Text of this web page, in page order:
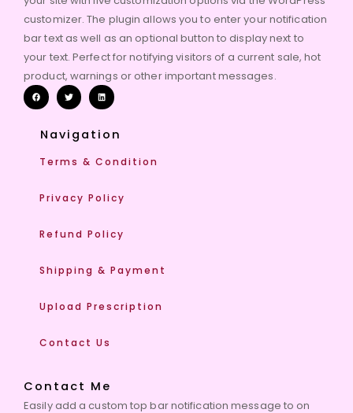
customizer. The plugin allows you to enter your notification
bar text as well as an optional button to display next to
your text. Perfect for notifying visitors of a current sale, hot
product, warnings or other important messages.
Navigation
Terms & Condition
Privacy Policy
Refund Policy
Shipping & Payment
Upload Prescription
Contact Us
Contact Me
Easily add a custom top bar notification message to on